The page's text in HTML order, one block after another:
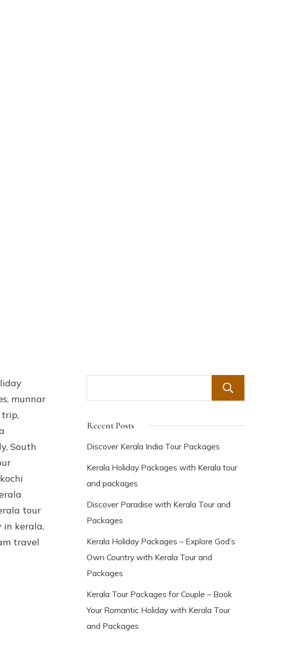
Recent Posts
Discover Kerala India Tour Packages
Kerala Holiday Packages with Kerala tour
and packages
Discover Paradise with Kerala Tour and
Packages
Kerala Holiday Packages – Explore God’s
Own Country with Kerala Tour and
Packages
Kerala Tour Packages for Couple – Book
Your Romantic Holiday with Kerala Tour
and Packages